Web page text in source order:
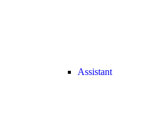
Assistant